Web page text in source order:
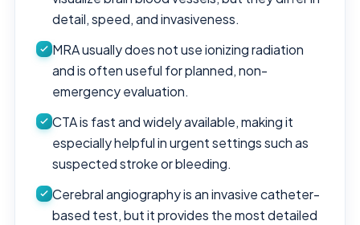
detail, speed, and invasiveness.
MRA usually does not use ionizing radiation
and is often useful for planned, non-
emergency evaluation.
CTA is fast and widely available, making it
especially helpful in urgent settings such as
suspected stroke or bleeding.
Cerebral angiography is an invasive catheter-
based test, but it provides the most detailed